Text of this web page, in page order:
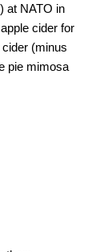
at NATO in
cider for
(minus
pie mimosa